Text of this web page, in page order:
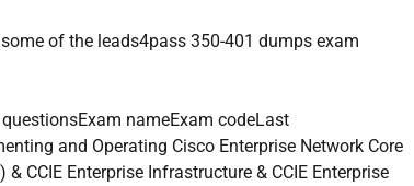
of the leads4pass 350-401 dumps exam
nameExam codeLast
and Operating Cisco Enterprise Network Core
& CCIE Enterprise Infrastructure & CCIE Enterprise